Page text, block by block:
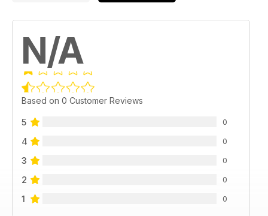
N/A
Based on 0 Customer Reviews
5 0
4 0
3 0
2 0
1 0